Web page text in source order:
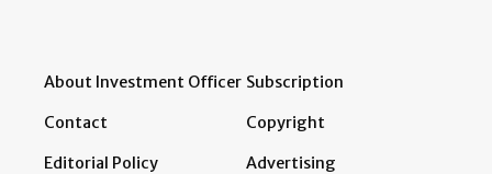
About Investment Officer
Contact
Editorial Policy
Subscription
Copyright
Advertising